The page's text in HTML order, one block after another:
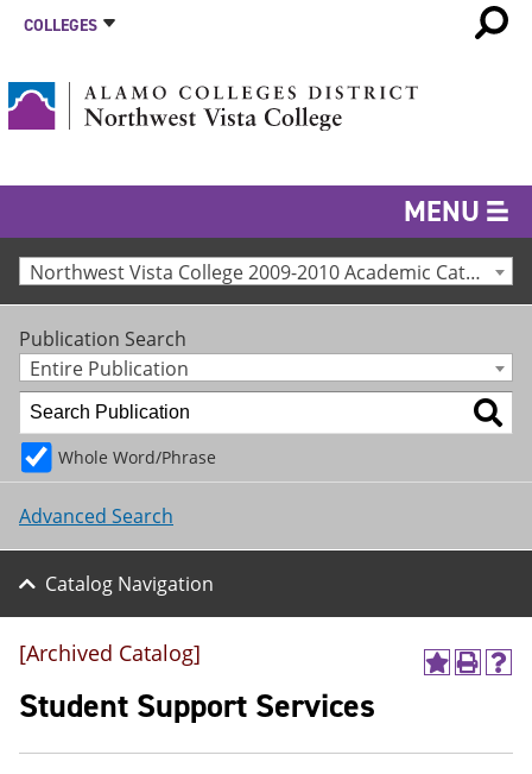
COLLEGES
MENU
Northwest Vista College 2009-2010 Academic Catalog [Archived Catalog]
Publication Search
Entire Publication
Whole Word/Phrase
Advanced Search
Catalog Navigation
A
o
P
t
H
(
[Archived Catalog]
Student Support Services